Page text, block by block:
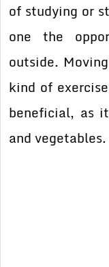
of studying or
one the
outside.
kind of
beneficial, as
and vegetables.